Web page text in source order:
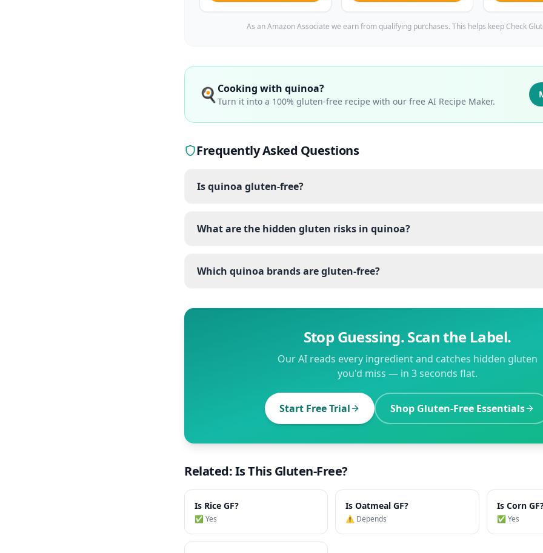
As an Amazon Associate we earn from qualifying purchases. This helps keep Check
🍳 Cooking with quinoa?
Turn it into a 100% gluten-free recipe with our free AI Recipe Maker.
Frequently Asked Questions
Is quinoa gluten-free?
What are the hidden gluten risks in quinoa?
Which quinoa brands are gluten-free?
Stop Guessing. Scan the Label.
Our AI reads every ingredient and catches hidden gluten
you'd miss — in 3 seconds flat.
Start Free Trial Shop Gluten-Free Essentials
Related: Is This Gluten-Free?
Is Rice GF?
✅ Yes
IsOatmeal GF?
⚠️ Depends
Is Corn
✅ Yes